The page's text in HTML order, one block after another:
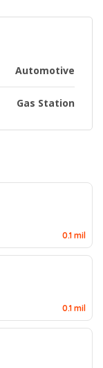
Automotive
Gas Station
0.1 mil
0.1 mil